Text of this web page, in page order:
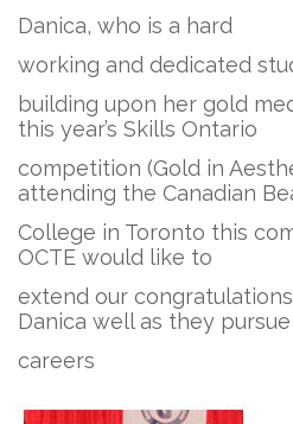
Danica, who is a hard
working and dedicated
building upon her gold
this year’s Skills Ontario
competition (Gold in
attending the Canadian
College in Toronto this
OCTE would like to
extend our
Danica well as they
careers